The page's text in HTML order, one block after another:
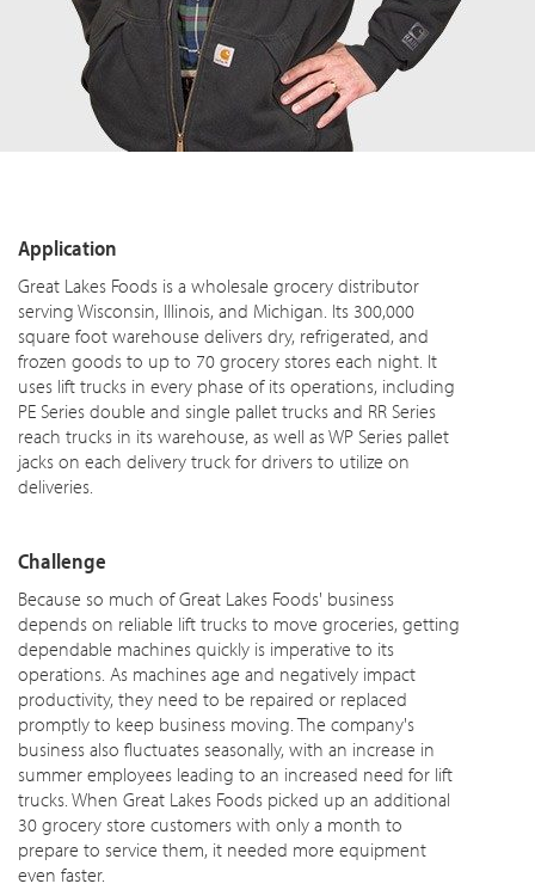
Application
Great Lakes Foods is a wholesale grocery distributor
serving Wisconsin, Illinois, and Michigan. Its 300,000
square foot warehouse delivers dry, refrigerated, and
frozen goods to up to 70 grocery stores each night. It
uses lift trucks in every phase of its operations, including
PE Series double and single pallet trucks and RR Series
reach trucks in its warehouse, as well as WP Series pallet
jacks on each delivery truck for drivers to utilize on
deliveries.
Challenge
Because so much of Great Lakes Foods' business
depends on reliable lift trucks to move groceries, getting
dependable machines quickly is imperative to its
operations. As machines age and negatively impact
productivity, they need to be repaired or replaced
promptly to keep business moving. The company's
business also fluctuates seasonally, with an increase in
summer employees leading to an increased need for lift
trucks. When Great Lakes Foods picked up an additional
30 grocery store customers with only a month to
prepare to service them, it needed more equipment
even faster.